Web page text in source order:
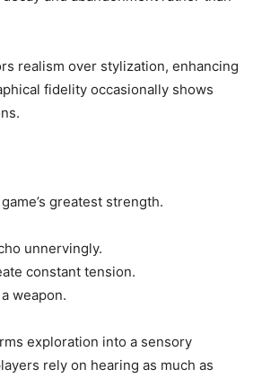
realism over stylization, enhancing
fidelity occasionally shows
greatest strength.
unnervingly.
constant tension.
weapon.
exploration into a sensory
rely on hearing as much as